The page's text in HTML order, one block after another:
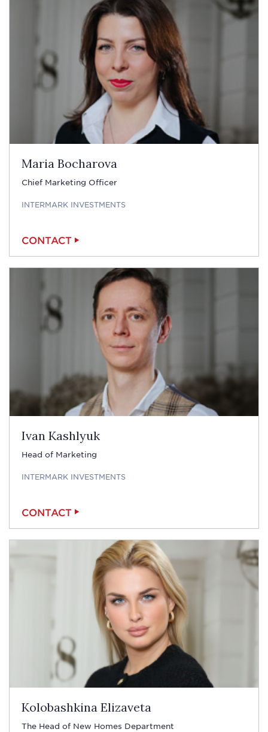
Maria Bocharova
Chief Marketing Officer
INTERMARK INVESTMENTS
CONTACT
Ivan Kashlyuk
Head of Marketing
INTERMARK INVESTMENTS
CONTACT
Kolobashkina Elizaveta
The Head of New Homes Department